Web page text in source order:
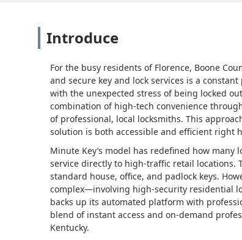
Introduce
For the busy residents of Florence, Boone
and secure key and lock services is a
with the unexpected stress of being locked
combination of high-tech convenience
of professional, local locksmiths. This
solution is both accessible and efficient right
Minute Key’s model has redefined how
service directly to high-traffic retail locations.
standard house, office, and padlock keys.
complex—involving high-security residential
backs up its automated platform with
blend of instant access and on-demand
Kentucky.